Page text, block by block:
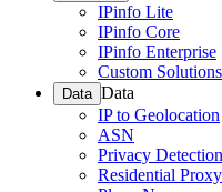
IPinfo Lite
IPinfo Core
IPinfo Enterprise
Custom Solutions
Data Data
IP to Geolocation
ASN
Privacy Detection
Residential Proxy